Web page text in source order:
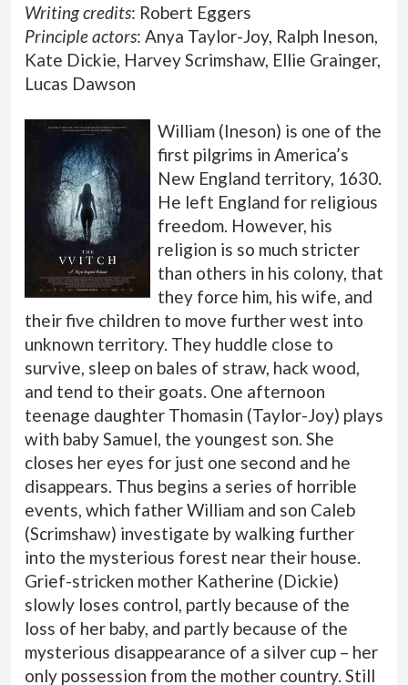
Writing credits: Robert Eggers
Principle actors: Anya Taylor-Joy, Ralph Ineson,
Kate Dickie, Harvey Scrimshaw, Ellie Grainger,
Lucas Dawson
William (Ineson) is one of the
first pilgrims in America’s
New England territory, 1630.
He left England for religious
freedom. However, his
religion is so much stricter
than others in his colony, that
they force him, his wife, and
their five children to move further west into
unknown territory. They huddle close to
survive, sleep on bales of straw, hack wood,
and tend to their goats. One afternoon
teenage daughter Thomasin (Taylor-Joy) plays
with baby Samuel, the youngest son. She
closes her eyes for just one second and he
disappears. Thus begins a series of horrible
events, which father William and son Caleb
(Scrimshaw) investigate by walking further
into the mysterious forest near their house.
Grief-stricken mother Katherine (Dickie)
slowly loses control, partly because of the
loss of her baby, and partly because of the
mysterious disappearance of a silver cup – her
only possession from the mother country. Still